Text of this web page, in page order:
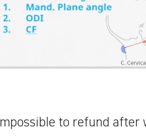
Impossible to refund after